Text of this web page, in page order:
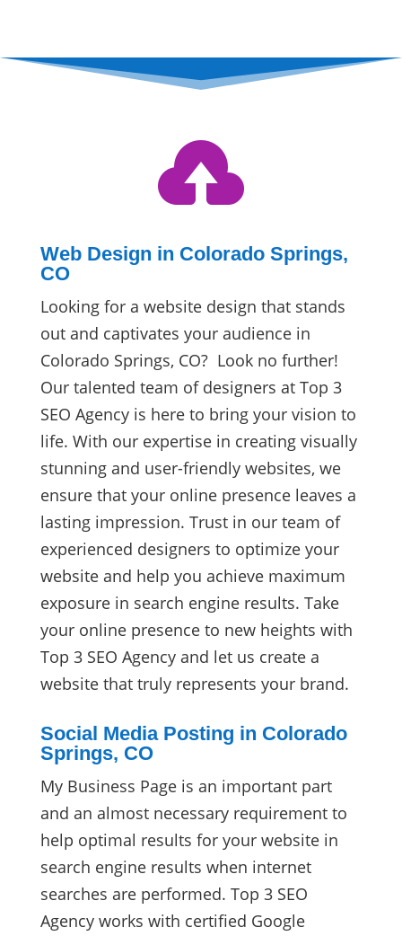

Web Design in Colorado Springs,
CO
Looking for a website design that stands
out and captivates your audience in
Colorado Springs, CO? Look no further!
Our talented team of designers at Top 3
SEO Agency is here to bring your vision to
life. With our expertise in creating visually
stunning and user-friendly websites, we
ensure that your online presence leaves a
lasting impression. Trust in our team of
experienced designers to optimize your
website and help you achieve maximum
exposure in search engine results. Take
your online presence to new heights with
Top 3 SEO Agency and let us create a
website that truly represents your brand.
Social Media Posting in Colorado
Springs, CO
My Business Page is an important part
and an almost necessary requirement to
help optimal results for your website in
search engine results when internet
searches are performed. Top 3 SEO
Agency works with certified Google